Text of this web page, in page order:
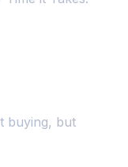
buying, but